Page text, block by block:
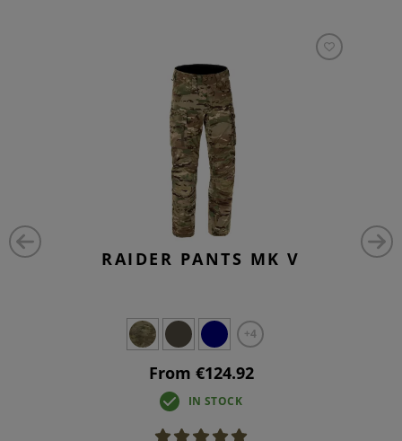
RAIDER PANTS MK V
+4
From €124.92
IN STOCK